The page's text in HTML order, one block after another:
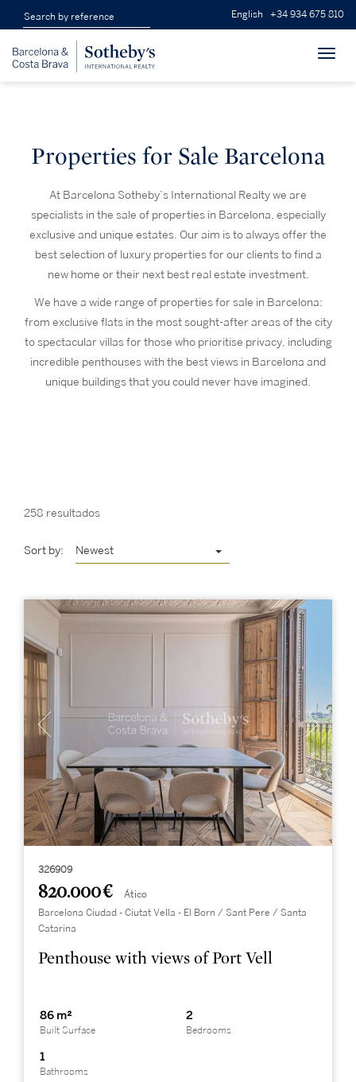
English +34 934 675 810
Properties for Sale Barcelona
At Barcelona Sotheby’s International Realty we are
specialists in the sale of properties in Barcelona, especially
exclusive and unique estates. Our aim is to always offer the
best selection of luxury properties for our clients to find a
new home or their next best real estate investment.
We have a wide range of properties for sale in Barcelona:
from exclusive flats in the most sought-after areas of the city
to spectacular villas for those who prioritise privacy, including
incredible penthouses with the best views in Barcelona and
unique buildings that you could never have imagined.
258 resultados
Sort by: Newest
326909
820.000 € Ático
Barcelona Ciudad - Ciutat Vella - El Born / Sant Pere / Santa
Catarina
Penthouse with views of Port Vell
86 m²
Built Surface
2
Bedrooms
1
Bathrooms